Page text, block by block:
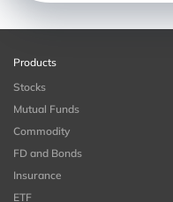
Products
Stocks
Mutual Funds
Commodity
FD and Bonds
Insurance
ETF